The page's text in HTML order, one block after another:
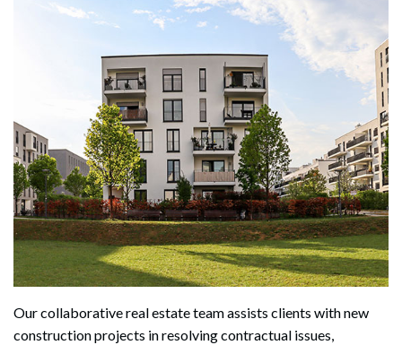
Our collaborative real estate team assists clients with new
construction projects in resolving contractual issues,